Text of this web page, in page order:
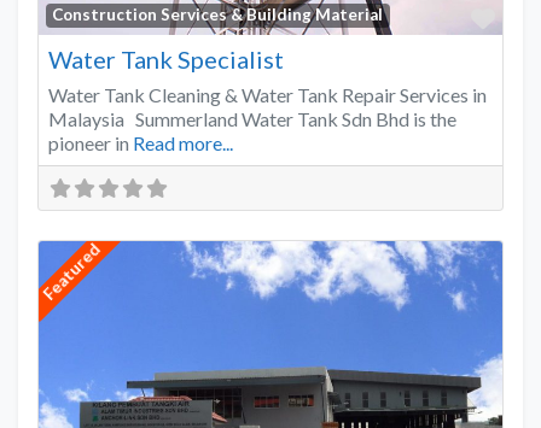
Construction Services & Building Material
Water Tank Specialist
Water Tank Cleaning & Water Tank Repair Services in
Malaysia Summerland Water Tank Sdn Bhd is the
pioneer in Read more...
Featured